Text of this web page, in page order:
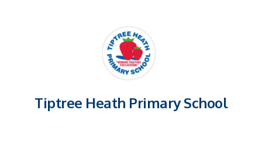
Tiptree Heath Primary School